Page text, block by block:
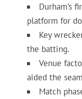
Durham’s
platform for
Key
the batting.
Venue
aided the
Match